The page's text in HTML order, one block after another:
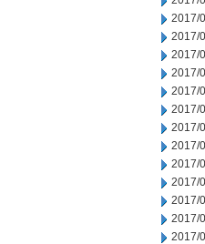
2017/
2017/
2017/
2017/
2017/
2017/
2017/
2017/
2017/
2017/
2017/
2017/
2017/